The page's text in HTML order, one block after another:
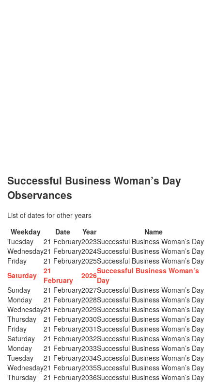
Successful Business Woman’s Day
Observances
List of dates for other years
Weekday
Date Year
Name
Tuesday
21 February2023Successful Business Woman’s Day
Wednesday21 February2024Successful Business Woman’s Day
Friday
21 February2025Successful Business Woman’s Day
Saturday
21
February
2026Successful Business Woman’s
Day
Sunday
21 February2027Successful Business Woman’s Day
Monday
21 February2028Successful Business Woman’s Day
Wednesday21 February2029Successful Business Woman’s Day
Thursday
21 February2030Successful Business Woman’s Day
Friday
21 February2031Successful Business Woman’s Day
Saturday
21 February2032Successful Business Woman’s Day
Monday
21 February2033Successful Business Woman’s Day
Tuesday
21 February2034Successful Business Woman’s Day
Wednesday21 February2035Successful Business Woman’s Day
Thursday
21 February2036Successful Business Woman’s Day